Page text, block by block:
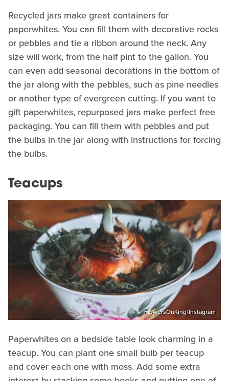
Recycled jars make great containers for
paperwhites. You can fill them with decorative rocks
or pebbles and tie a ribbon around the neck. Any
size will work, from the half pint to the gallon. You
can even add seasonal decorations in the bottom of
the jar along with the pebbles, such as pine needles
or another type of evergreen cutting. If you want to
gift paperwhites, repurposed jars make perfect free
packaging. You can fill them with pebbles and put
the bulbs in the jar along with instructions for forcing
the bulbs.
Teacups
FlowersOnKing/Instagram
Paperwhites on a bedside table look charming in a
teacup. You can plant one small bulb per teacup
and cover each one with moss. Add some extra